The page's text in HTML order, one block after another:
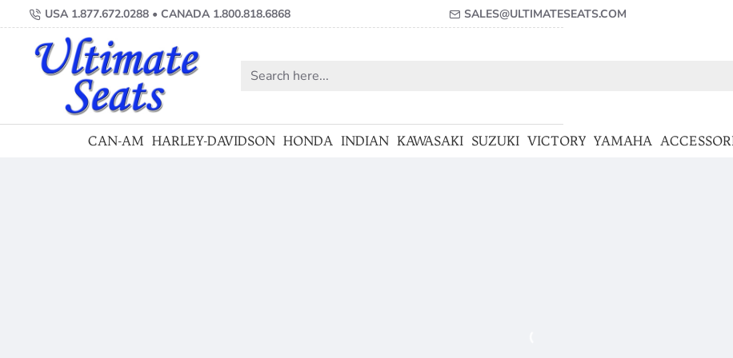
Ultimate
Motorcycle
Seats
USA 1.877.672.0288 • CANADA 1.800.818.6868 SALES@ULTIMATESEATS.COM
Search
CAN-AM HARLEY-DAVIDSON HONDA INDIAN KAWASAKI SUZUKI VICTORY YAMAHA